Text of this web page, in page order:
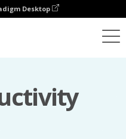
Desktop